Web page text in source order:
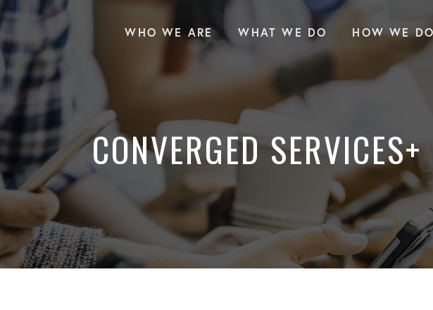
WHO WE ARE WHAT WE DO HOW WE
CONVERGED SERVICES+